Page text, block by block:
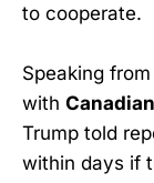
to cooperate.
Speaking
with
Trump told
within days if